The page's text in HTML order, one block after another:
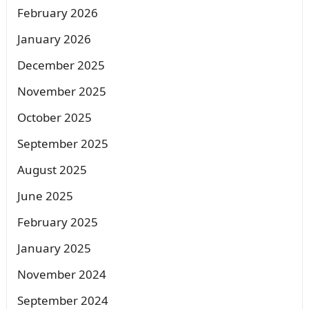
February 2026
January 2026
December 2025
November 2025
October 2025
September 2025
August 2025
June 2025
February 2025
January 2025
November 2024
September 2024